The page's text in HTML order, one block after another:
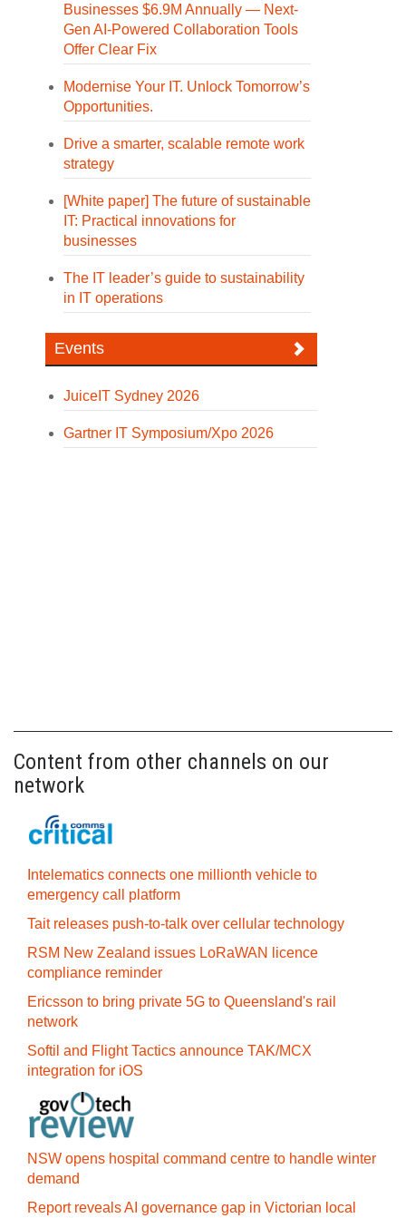
Businesses $6.9M Annually — Next-
Gen AI-Powered Collaboration Tools
Offer Clear Fix
Modernise Your IT. Unlock Tomorrow’s
Opportunities.
Drive a smarter, scalable remote work
strategy
[White paper] The future of sustainable
IT: Practical innovations for
businesses
The IT leader’s guide to sustainability
in IT operations
Events
JuiceIT Sydney 2026
Gartner IT Symposium/Xpo 2026
Content from other channels on our
network
Intelematics connects one millionth vehicle to
emergency call platform
Tait releases push-to-talk over cellular technology
RSM New Zealand issues LoRaWAN licence
compliance reminder
Ericsson to bring private 5G to Queensland's rail
network
Softil and Flight Tactics announce TAK/MCX
integration for iOS
NSW opens hospital command centre to handle winter
demand
Report reveals AI governance gap in Victorian local